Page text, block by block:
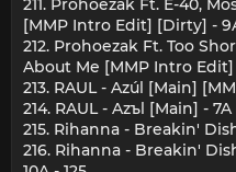
[MMP Intro Edit] [Dirty] -
212. Prohoezak Ft. Too
About Me [MMP Intro Edit]
213. RAUL - Azúl [Main]
214. RAUL - Azъl [Main] - 7A
215. Rihanna - Breakin'
216. Rihanna - Breakin'